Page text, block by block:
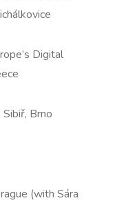
Digital
Brno
(with Sára